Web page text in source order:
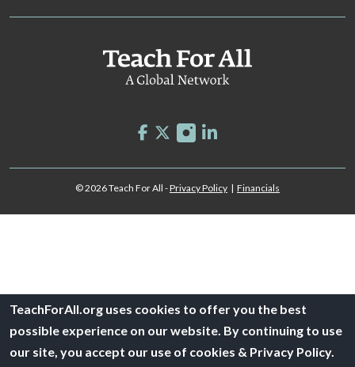
© 2026 Teach For All -Privacy Policy | Financials
TeachForAll.org uses cookies to offer you the best
possible experience on our website. By continuing to use
our site, you accept our use of cookies & Privacy Policy.